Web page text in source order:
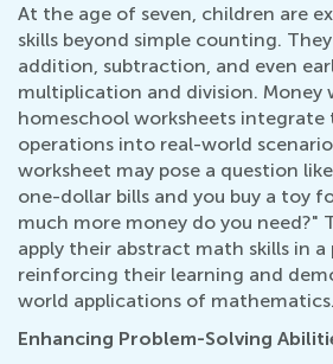
At the age of seven, children are
skills beyond simple counting.
addition, subtraction, and even
multiplication and division. Money
homeschool worksheets
operations into real-world
worksheet may pose a question
one-dollar bills and you buy a toy
much more money do you need?"
apply their abstract math skills in
reinforcing their learning and
world applications of mathematics.
Enhancing Problem-Solving